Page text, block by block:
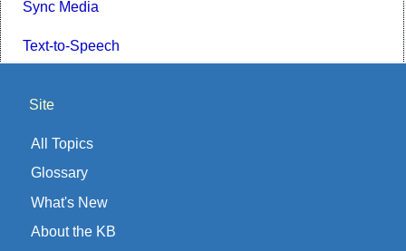
Sync Media
Text-to-Speech
Site
All Topics
Glossary
What's New
About the KB